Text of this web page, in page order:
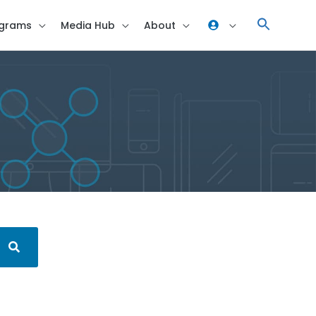
Media Hub About